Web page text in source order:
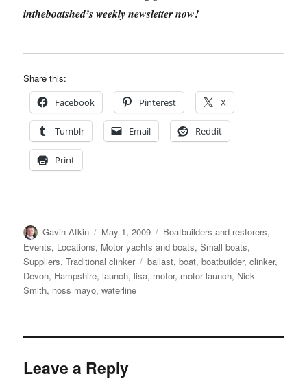
intheboatshed’s weekly newsletter now!
Share this:
Facebook Pinterest X
Tumblr Email Reddit
Print
Author
Gavin Atkin
Posted
on
May 1, 2009 Categories
Boatbuilders and restorers,
Events, Locations, Motor yachts and boats,Small boats,
Suppliers,Traditional clinker Tags
ballast,boat,boatbuilder,clinker,
Devon, Hampshire, launch, lisa, motor, motor launch, Nick
Smith, noss mayo,waterline
Leave a Reply